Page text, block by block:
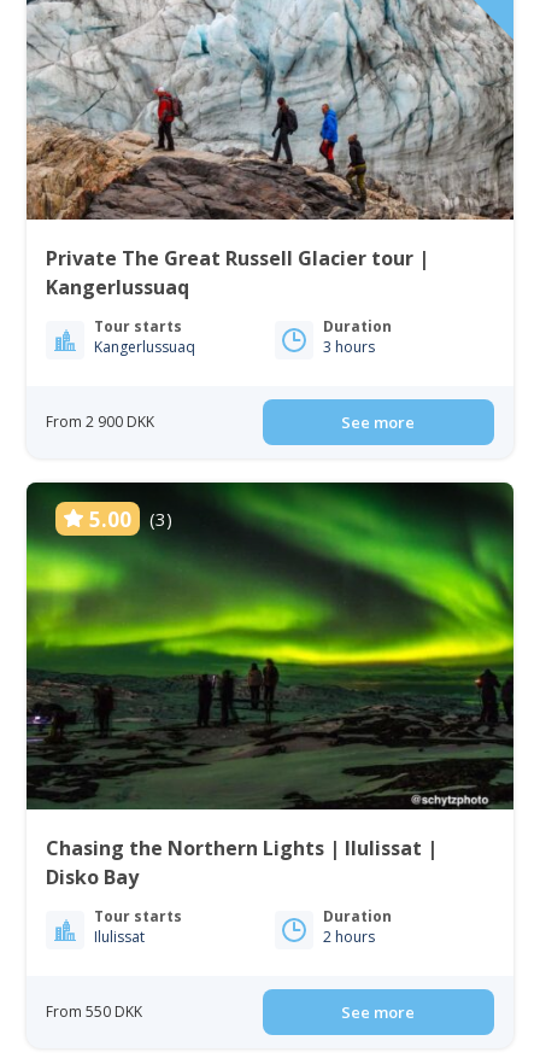
Private The Great Russell Glacier tour |
Kangerlussuaq
Tour starts
Kangerlussuaq
Duration
3 hours
From 2 900 DKK See more
5.00 (3)
Chasing the Northern Lights | Ilulissat |
Disko Bay
Tour starts
Ilulissat
Duration
2 hours
From 550 DKK See more